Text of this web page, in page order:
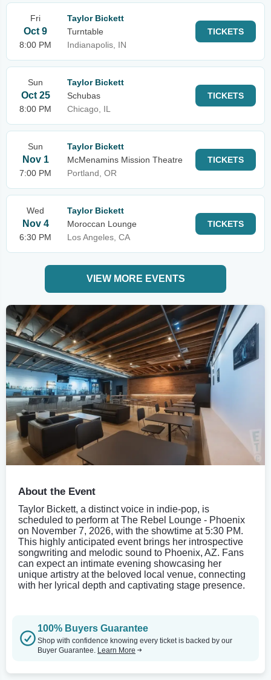
Fri
Oct 9
8:00 PM
Taylor Bickett
Turntable
Indianapolis, IN
TICKETS
Sun
Oct 25
8:00 PM
Taylor Bickett
Schubas
Chicago, IL
TICKETS
Sun
Nov 1
7:00 PM
Taylor Bickett
McMenamins Mission Theatre
Portland, OR
TICKETS
Wed
Nov 4
6:30 PM
Taylor Bickett
Moroccan Lounge
Los Angeles, CA
TICKETS
VIEW MORE EVENTS
About the Event
Taylor Bickett, a distinct voice in indie-pop, is
scheduled to perform at The Rebel Lounge - Phoenix
on November 7, 2026, with the showtime at 5:30 PM.
This highly anticipated event brings her introspective
songwriting and melodic sound to Phoenix, AZ. Fans
can expect an intimate evening showcasing her
unique artistry at the beloved local venue, connecting
with her lyrical depth and captivating stage presence.
100% Buyers Guarantee
Shop with confidence knowing every ticket is backed by our
Buyer Guarantee. Learn More